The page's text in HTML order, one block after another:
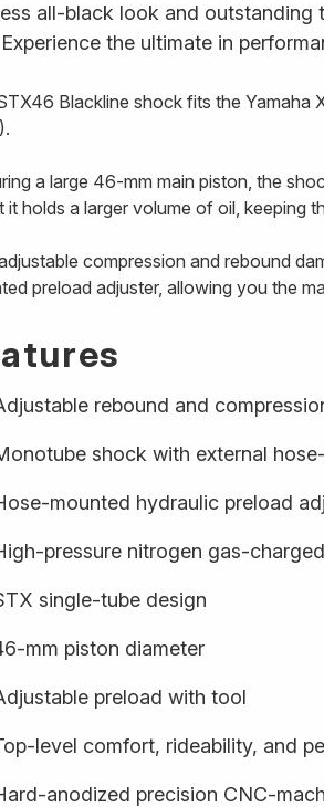
all-black look and outstanding
the ultimate in
Blackline shock fits the
a large 46-mm main piston, the
it holds a larger volume of oil, keeping
compression and rebound
preload adjuster, allowing you the
rebound and
shock with external
mounted hydraulic preload
pressure nitrogen gas-charged
single-tube design
mm piston diameter
preload with tool
level comfort, rideability, and
anodized precision CNC-